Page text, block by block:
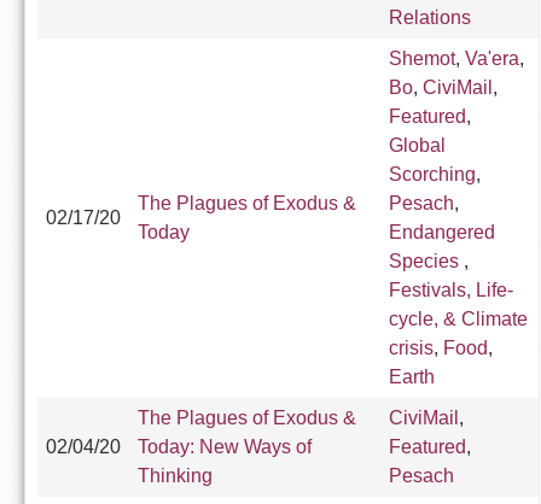
Relations
02/17/20
The Plagues of Exodus &
Today
Shemot, Va'era,
Bo, CiviMail ,
Featured,
Global
Scorching,
Pesach,
Endangered
Species ,
Festivals, Life-
cycle, & Climate
crisis, Food,
Earth
02/04/20
The Plagues of Exodus &
Today: New Ways of
Thinking
CiviMail ,
Featured,
Pesach